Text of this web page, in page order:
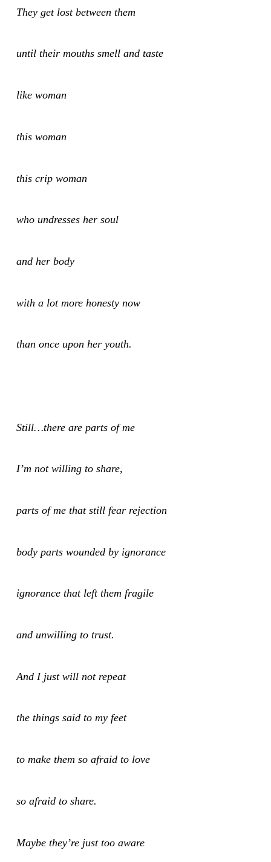
They get lost between them
until their mouths smell and taste
like woman
this woman
this crip woman
who undresses her soul
and her body
with a lot more honesty now
than once upon her youth.
Still…there are parts of me
I’m not willing to share,
parts of me that still fear rejection
body parts wounded by ignorance
ignorance that left them fragile
and unwilling to trust.
And I just will not repeat
the things said to my feet
to make them so afraid to love
so afraid to share.
Maybe they’re just too aware